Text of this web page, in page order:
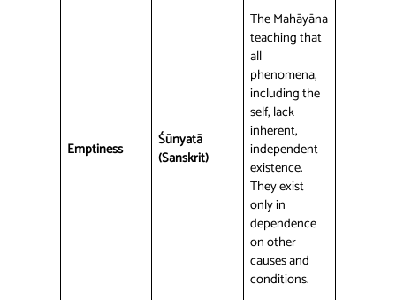
Emptiness
Śūnyatā
(Sanskrit)
The Mahāyāna
teaching that
all
phenomena,
including the
self, lack
inherent,
independent
existence.
They exist
only in
dependence
on other
causes and
conditions.